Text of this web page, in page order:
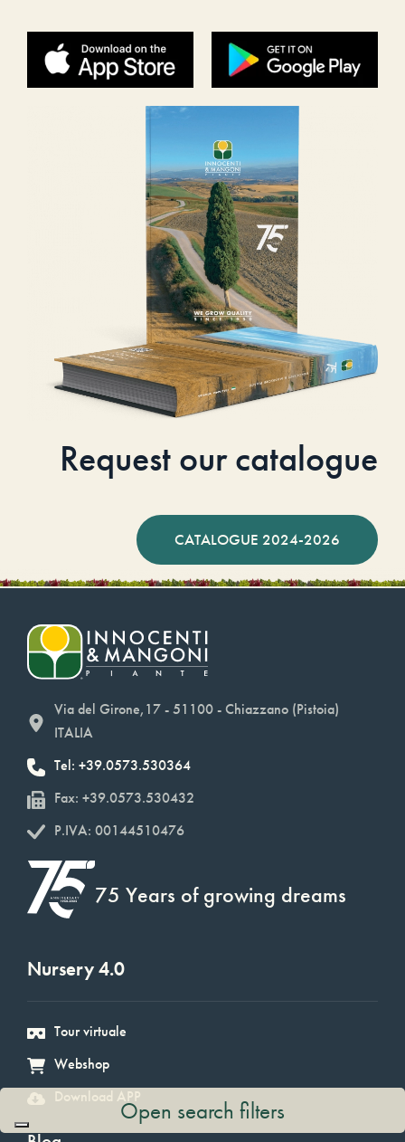
Open search filters
Request our catalogue
CATALOGUE 2024-2026
Via del Girone,17 - 51100 - Chiazzano (Pistoia)
ITALIA
Tel: +39.0573.530364
Fax: +39.0573.530432
P.IVA: 00144510476
75 Years of growing dreams
Nursery 4.0
Tour virtuale
Webshop
Download APP